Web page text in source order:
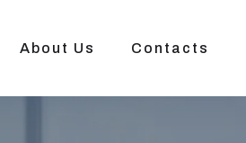
About Us Contacts